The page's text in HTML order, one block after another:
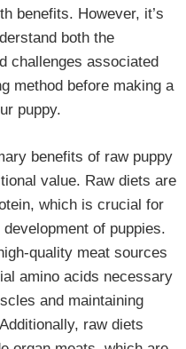
benefits. However, it’s
both the
challenges associated
method before making a
puppy.
benefits of raw puppy
value. Raw diets are
which is crucial for
of puppies.
quality meat sources
amino acids necessary
and maintaining
raw diets